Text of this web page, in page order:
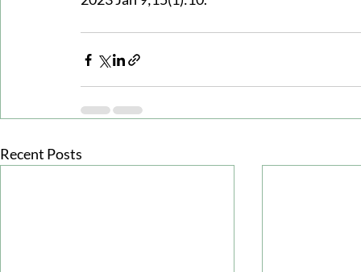
Recent Posts